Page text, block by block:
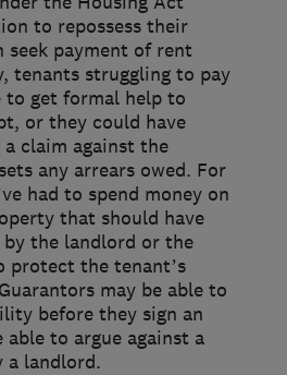
to repossess their
seek payment of rent
tenants struggling to pay
to get formal help to
or they could have
claim against the
any arrears owed. For
had to spend money on
that should have
the landlord or the
protect the tenant’s
may be able to
before they sign an
able to argue against a
a landlord.